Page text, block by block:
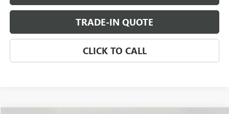
TRADE-IN QUOTE
CLICK TO CALL